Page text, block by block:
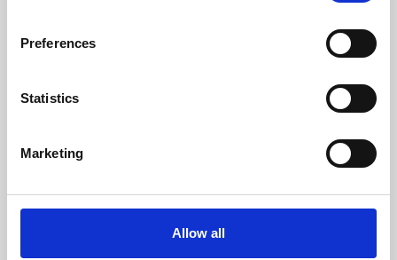
Preferences
Statistics
Marketing
Allow all
Learning & Education
Phoenix's short courses, talks, workshops and